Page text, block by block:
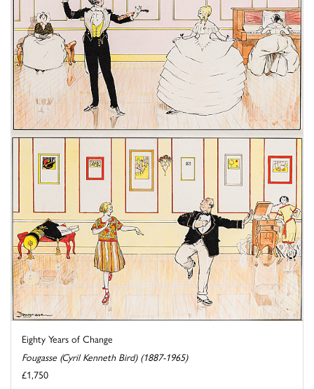
Eighty Years of Change
Fougasse (Cyril Kenneth Bird) (1887-1965)
£1,750